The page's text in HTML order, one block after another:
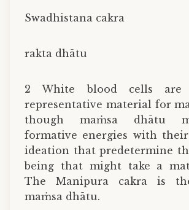
Swadhistana cakra
rakta dhātu
2 White blood cells
representative material for
though maṁsa dhātu
formative energies with their
ideation that predetermine
being that might take a
The Manipura cakra is
maṁsa dhātu.